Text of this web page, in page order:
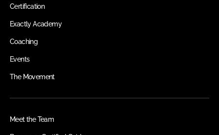
Certification
Exactly Academy
Coaching
Events
The Movement
Meet the Team